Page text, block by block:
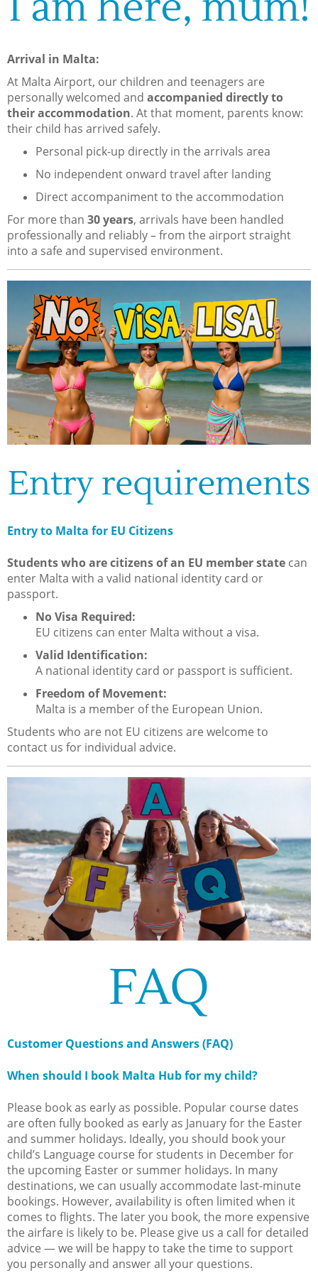
Arrival in Malta:
At Malta Airport, our children and teenagers are
personally welcomed and accompanied directly to
their accommodation. At that moment, parents know:
their child has arrived safely.
Personal pick-up directly in the arrivals area
No independent onward travel after landing
Direct accompaniment to the accommodation
For more than 30 years, arrivals have been handled
professionally and reliably – from the airport straight
into a safe and supervised environment.
Entry requirements
Entry to Malta for EU Citizens
Students who are citizens of an EU member state can
enter Malta with a valid national identity card or
passport.
No Visa Required:
EU citizens can enter Malta without a visa.
Valid Identification:
A national identity card or passport is sufficient.
Freedom of Movement:
Malta is a member of the European Union.
Students who are not EU citizens are welcome to
contact us for individual advice.
FAQ
Customer Questions and Answers (FAQ)
When should I book Malta Hub for my child?
Please book as early as possible. Popular course dates
are often fully booked as early as January for the Easter
and summer holidays. Ideally, you should book your
child’s Language course for students in December for
the upcoming Easter or summer holidays. In many
destinations, we can usually accommodate last-minute
bookings. However, availability is often limited when it
comes to flights. The later you book, the more expensive
the airfare is likely to be. Please give us a call for detailed
advice — we will be happy to take the time to support
you personally and answer all your questions.